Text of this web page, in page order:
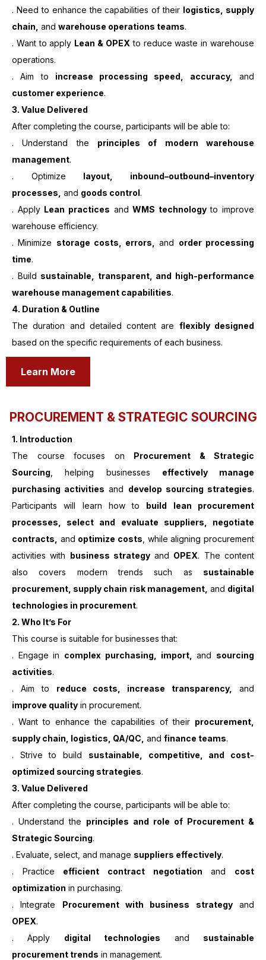
. Need to enhance the capabilities of their logistics, supply
chain, and warehouse operations teams.
. Want to apply Lean & OPEX to reduce waste in warehouse
operations.
. Aim to increase processing speed, accuracy,
and
customer experience.
3. Value Delivered
After completing the course, participants will be able to:
. Understand the principles of modern warehouse
management.
. Optimize layout, inbound–outbound–inventory
processes, and goods control.
. Apply Lean practices andWMS technologyto improve
warehouse efficiency.
. Minimize storage costs, errors, and order processing
time.
. Build sustainable, transparent, and high-performance
warehouse management capabilities.
4. Duration & Outline
The duration and detailed content are flexibly designed
based on the specific requirements of each business.
Learn More
PROCUREMENT & STRATEGIC SOURCING
1. Introduction
The course focuses on Procurement & Strategic
Sourcing , helping businesses effectively manage
purchasing activities and develop sourcing strategies.
Participants will learn how to build lean procurement
processes, select and evaluate suppliers, negotiate
contracts,
and optimize costs , while aligning procurement
activities with business strategyand OPEX. The content
also covers modern trends such as sustainable
procurement, supply chain risk management, and digital
technologies in procurement.
2. Who It’s For
This course is suitable for businesses that:
. Engage in complex purchasing, import, and sourcing
activities.
. Aim to reduce costs, increase transparency,
and
improve quality in procurement.
. Want to enhance the capabilities of their procurement,
supply chain, logistics, QA/QC, and finance teams.
. Strive to build sustainable, competitive, and cost-
optimized sourcing strategies.
3. Value Delivered
After completing the course, participants will be able to:
. Understand the principles and role of Procurement &
Strategic Sourcing.
. Evaluate, select, and manage suppliers effectively.
. Practice efficient contract negotiation and cost
optimization in purchasing.
. Integrate Procurement with business strategyand
OPEX.
. Apply digital technologies and sustainable
procurement trends in management.